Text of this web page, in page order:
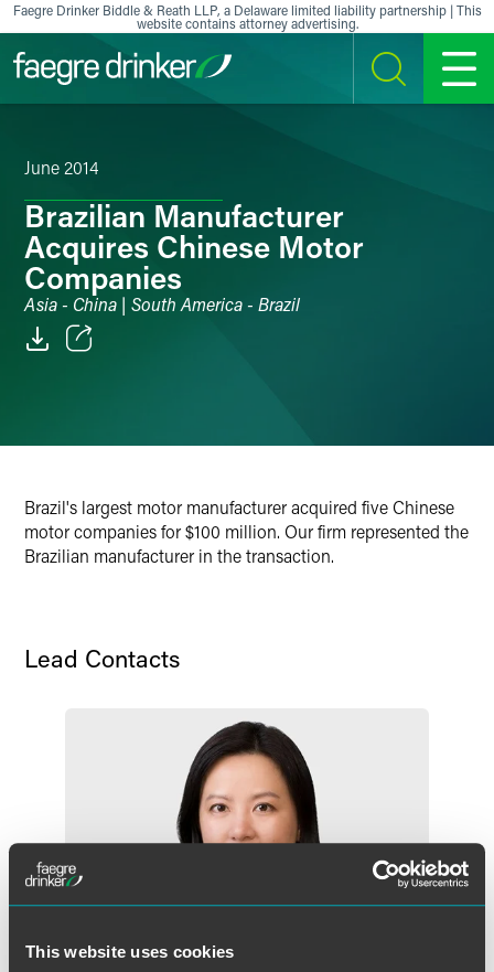
This website uses cookies
Skip to content
Faegre Drinker Biddle & Reath LLP, a Delaware limited liability partnership | This
website contains attorney advertising.
SEARCH MENU
June 2014
Brazilian Manufacturer
Acquires Chinese Motor
Companies
Asia - China | South America - Brazil
X
Brazil's largest motor manufacturer acquired five Chinese
motor companies for $100 million. Our firm represented the
Brazilian manufacturer in the transaction.
Lead Contacts